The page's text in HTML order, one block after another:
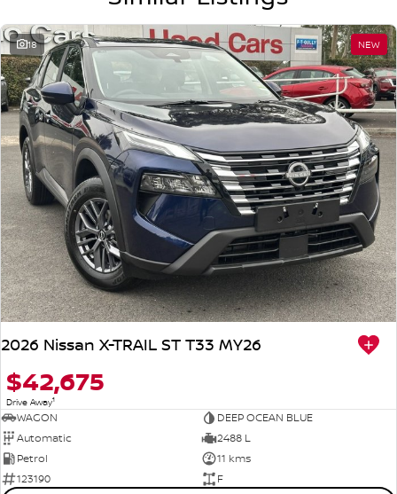
18 NEW
2026 Nissan X-TRAIL ST T33 MY26
$42,675
Drive Away1
WAGON
DEEP OCEAN BLUE
Automatic
2488 L
Petrol
11 kms
123190
F